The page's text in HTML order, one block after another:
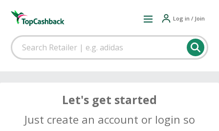
Log in / Join
Let's get started
Just create an account or login so